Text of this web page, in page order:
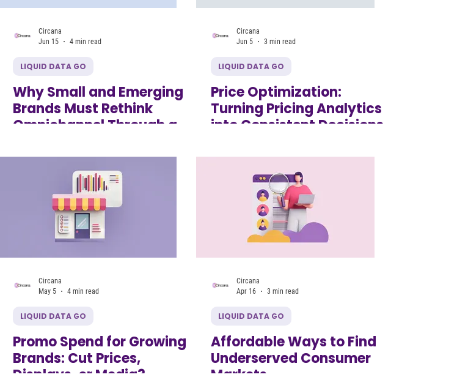
Circana
Jun 15
4 min read
LIQUID DATA GO
Why Small and Emerging
Brands Must Rethink
Omnichannel Through a
Circana
Jun 5
3 min read
LIQUID DATA GO
Price Optimization:
Turning Pricing Analytics
into Consistent Decisions
Circana
May 5
4 min read
LIQUID DATA GO
Promo Spend for Growing
Brands: Cut Prices,
Displays, or Media?
Circana
Apr 16
3 min read
LIQUID DATA GO
Affordable Ways to Find
Underserved Consumer
Markets